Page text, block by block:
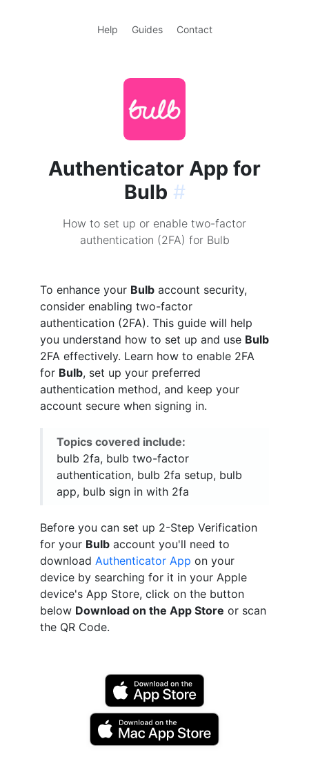
Help Guides Contact
Authenticator App for
Bulb #
How to set up or enable two-factor
authentication (2FA) for Bulb
To enhance your Bulb account security,
consider enabling two-factor
authentication (2FA). This guide will help
you understand how to set up and use Bulb
2FA effectively. Learn how to enable 2FA
for Bulb, set up your preferred
authentication method, and keep your
account secure when signing in.
Topics covered include:
bulb 2fa, bulb two-factor
authentication, bulb 2fa setup, bulb
app, bulb sign in with 2fa
Before you can set up 2-Step Verification
for your Bulb account you'll need to
download Authenticator App on your
device by searching for it in your Apple
device's App Store, click on the button
below Download on the App Store or scan
the QR Code.